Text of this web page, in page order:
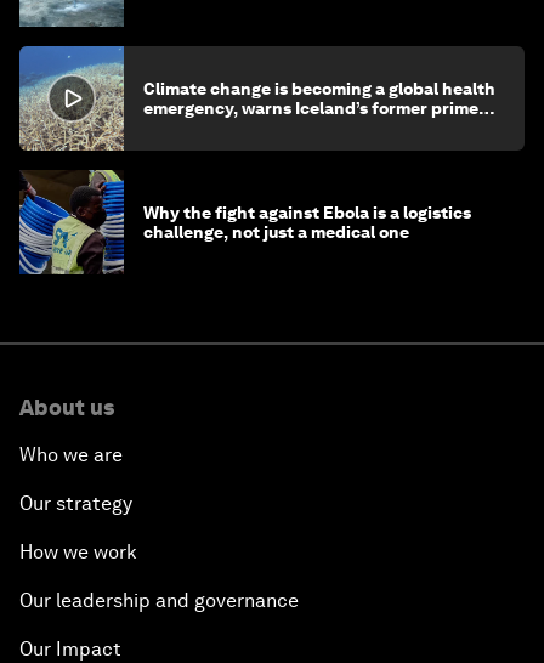
Climate change is becoming a global health
emergency, warns Iceland’s former prime
Why the fight against Ebola is a logistics
challenge, not just a medical one
About us
Who we are
Our strategy
How we work
Our leadership and governance
Our Impact